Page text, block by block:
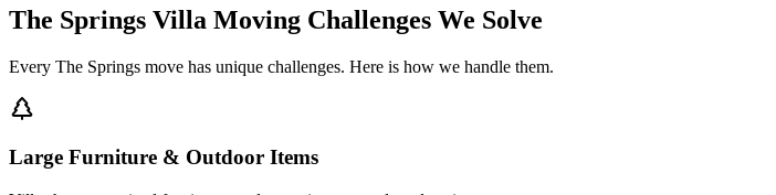
The Springs Villa Moving Challenges We Solve
Every The Springs move has unique challenges. Here is how we handle them.
Large Furniture & Outdoor Items